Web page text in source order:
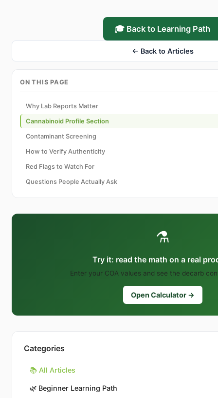
🎓 Back to Learning Path
← Back to Articles
ON THIS PAGE
Why Lab Reports Matter
Cannabinoid Profile Section
Contaminant Screening
How to Verify Authenticity
Red Flags to Watch For
Questions People Actually Ask
⚗️
Try it: read the math on a real
Enter your COA values and see the decarb
Open Calculator →
Categories
📚 All Articles
🌿 Beginner Learning Path